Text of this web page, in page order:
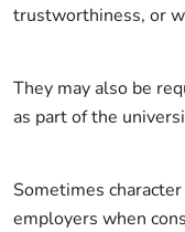
trustworthiness, or
They may also be
as part of the
Sometimes
employers when